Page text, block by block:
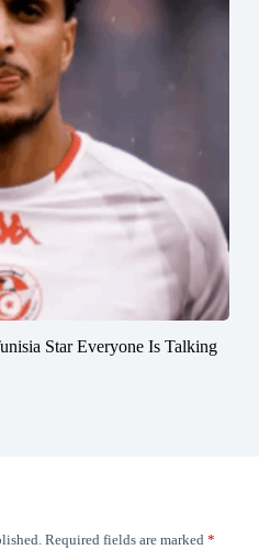
Star Everyone Is Talking
Required fields are marked *